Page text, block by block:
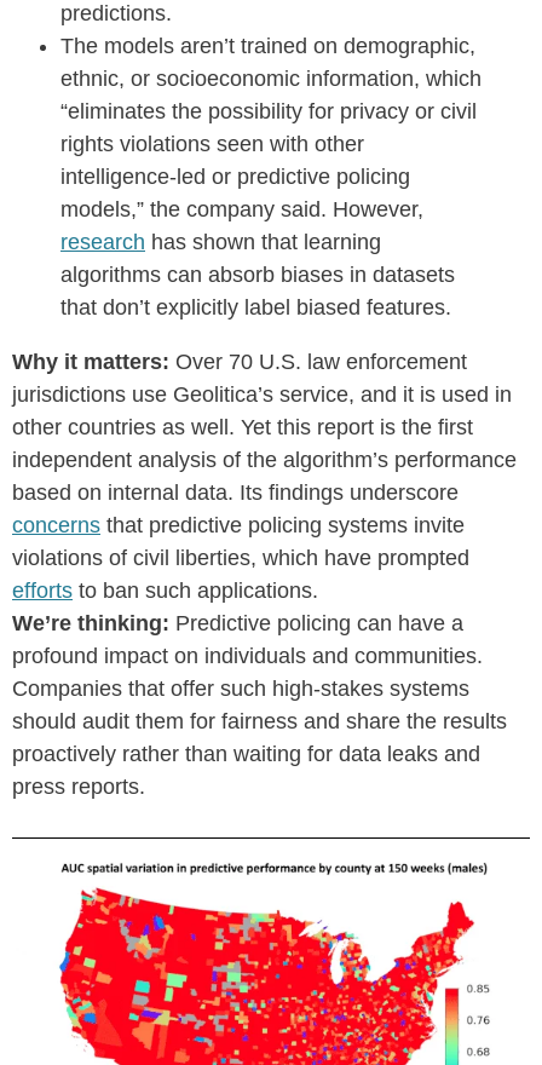
predictions.
The models aren’t trained on demographic,
ethnic, or socioeconomic information, which
“eliminates the possibility for privacy or civil
rights violations seen with other
intelligence-led or predictive policing
models,” the company said. However,
research has shown that learning
algorithms can absorb biases in datasets
that don’t explicitly label biased features.
Why it matters: Over 70 U.S. law enforcement
jurisdictions use Geolitica’s service, and it is used in
other countries as well. Yet this report is the first
independent analysis of the algorithm’s performance
based on internal data. Its findings underscore
concerns that predictive policing systems invite
violations of civil liberties, which have prompted
efforts to ban such applications.
We’re thinking: Predictive policing can have a
profound impact on individuals and communities.
Companies that offer such high-stakes systems
should audit them for fairness and share the results
proactively rather than waiting for data leaks and
press reports.